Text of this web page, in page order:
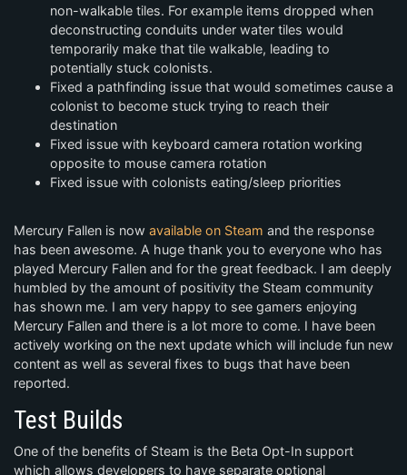
non-walkable tiles. For example items dropped when
deconstructing conduits under water tiles would
temporarily make that tile walkable, leading to
potentially stuck colonists.
Fixed a pathfinding issue that would sometimes cause a
colonist to become stuck trying to reach their
destination
Fixed issue with keyboard camera rotation working
opposite to mouse camera rotation
Fixed issue with colonists eating/sleep priorities
Mercury Fallen is now available on Steam and the response
has been awesome. A huge thank you to everyone who has
played Mercury Fallen and for the great feedback. I am deeply
humbled by the amount of positivity the Steam community
has shown me. I am very happy to see gamers enjoying
Mercury Fallen and there is a lot more to come. I have been
actively working on the next update which will include fun new
content as well as several fixes to bugs that have been
reported.
Test Builds
One of the benefits of Steam is the Beta Opt-In support
which allows developers to have separate optional